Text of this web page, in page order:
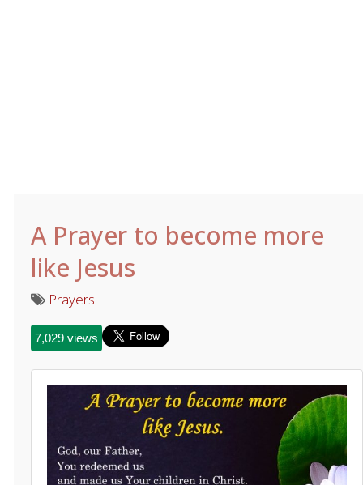
A Prayer to become more
like Jesus
Prayers
7,029 views